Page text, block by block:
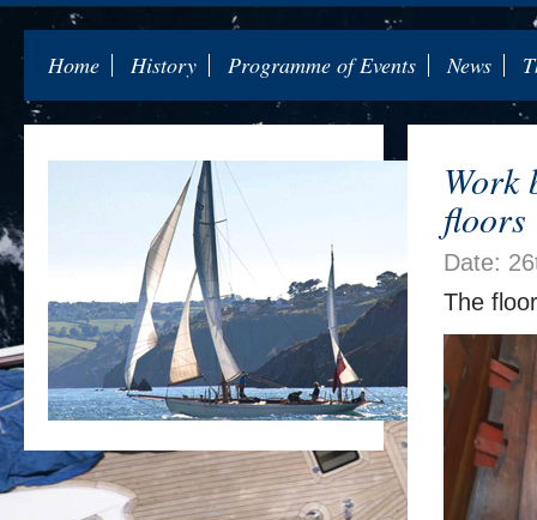
Home History Programme of Events News
Work
floors
Date:
The